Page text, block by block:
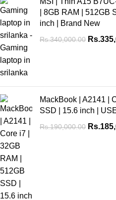
| 8GB RAM | 512GB
inch | Brand New
Rs.340,000.00 Rs.
MackBook | A2141 |
SSD | 15.6 inch |
Rs.190,000.00 Rs.